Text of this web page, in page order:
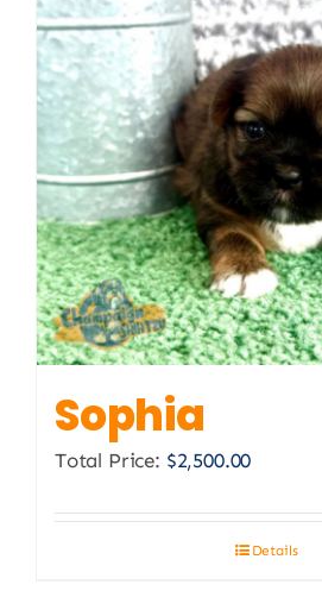
Sophia
Total Price: $2,500.00
Details